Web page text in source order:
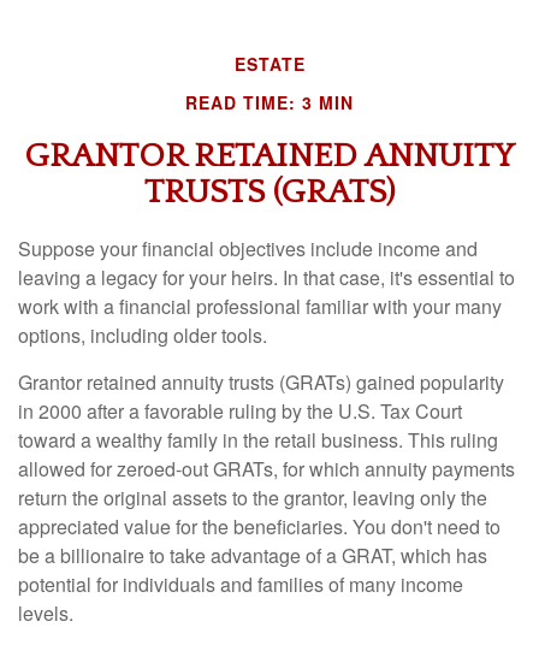
ESTATE
READ TIME: 3 MIN
GRANTOR RETAINED ANNUITY
TRUSTS (GRATS)
Suppose your financial objectives include income and
leaving a legacy for your heirs. In that case, it's essential to
work with a financial professional familiar with your many
options, including older tools.
Grantor retained annuity trusts (GRATs) gained popularity
in 2000 after a favorable ruling by the U.S. Tax Court
toward a wealthy family in the retail business. This ruling
allowed for zeroed-out GRATs, for which annuity payments
return the original assets to the grantor, leaving only the
appreciated value for the beneficiaries. You don't need to
be a billionaire to take advantage of a GRAT, which has
potential for individuals and families of many income
levels.